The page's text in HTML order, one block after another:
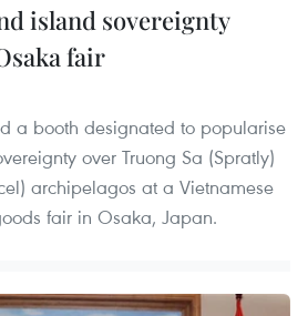
island sovereignty
fair
a booth designated to popularise
over Truong Sa (Spratly)
archipelagos at a Vietnamese
fair in Osaka, Japan.